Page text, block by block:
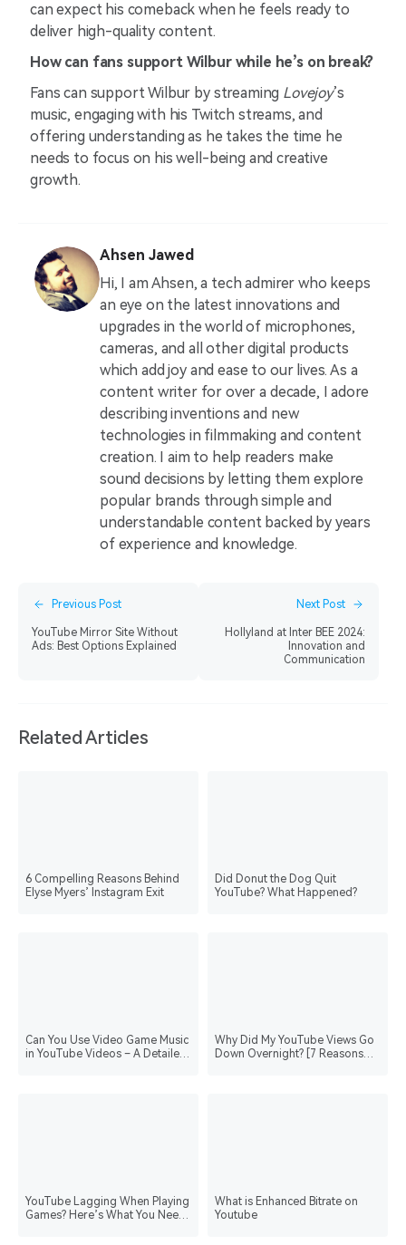
can expect his comeback when he feels ready to
deliver high-quality content.
How can fans support Wilbur while he’s on break?
Fans can support Wilbur by streaming Lovejoy’s
music, engaging with his Twitch streams, and
offering understanding as he takes the time he
needs to focus on his well-being and creative
growth.
Ahsen Jawed
Hi, I am Ahsen, a tech admirer who keeps
an eye on the latest innovations and
upgrades in the world of microphones,
cameras, and all other digital products
which add joy and ease to our lives. As a
content writer for over a decade, I adore
describing inventions and new
technologies in filmmaking and content
creation. I aim to help readers make
sound decisions by letting them explore
popular brands through simple and
understandable content backed by years
of experience and knowledge.
Previous Post
YouTube Mirror Site Without
Ads: Best Options Explained
Next Post
Hollyland at Inter BEE 2024:
Innovation and
Communication
Related Articles
6 Compelling Reasons Behind
Elyse Myers’ Instagram Exit
Did Donut the Dog Quit
YouTube? What Happened?
Can You Use Video Game Music
in YouTube Videos – A Detailed
Why Did My YouTube Views Go
Down Overnight? [7 Reasons
YouTube Lagging When Playing
Games? Here’s What You Need
What is Enhanced Bitrate on
Youtube